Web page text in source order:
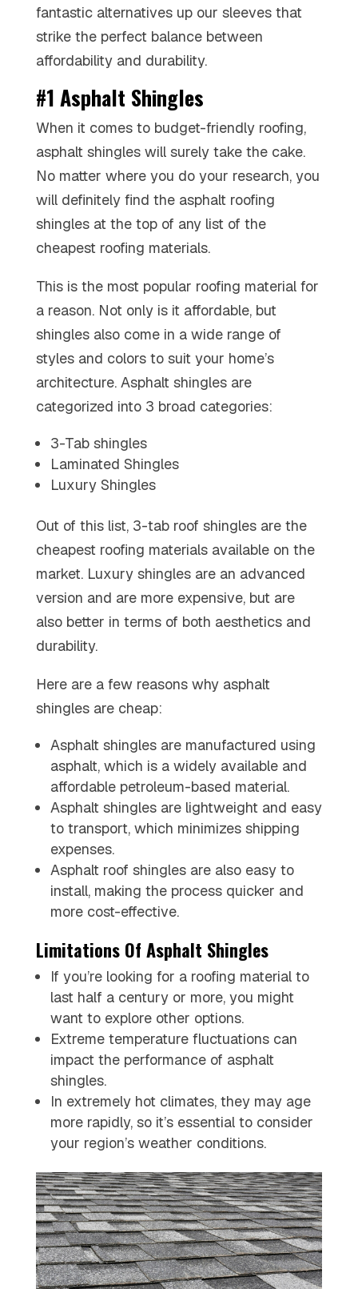
fantastic alternatives up our sleeves that
strike the perfect balance between
affordability and durability.
#1 Asphalt Shingles
When it comes to budget-friendly roofing,
asphalt shingles will surely take the cake.
No matter where you do your research, you
will definitely find the asphalt roofing
shingles at the top of any list of the
cheapest roofing materials.
This is the most popular roofing material for
a reason. Not only is it affordable, but
shingles also come in a wide range of
styles and colors to suit your home’s
architecture. Asphalt shingles are
categorized into 3 broad categories:
3-Tab shingles
Laminated Shingles
Luxury Shingles
Out of this list, 3-tab roof shingles are the
cheapest roofing materials available on the
market. Luxury shingles are an advanced
version and are more expensive, but are
also better in terms of both aesthetics and
durability.
Here are a few reasons why asphalt
shingles are cheap:
Asphalt shingles are manufactured using
asphalt, which is a widely available and
affordable petroleum-based material.
Asphalt shingles are lightweight and easy
to transport, which minimizes shipping
expenses.
Asphalt roof shingles are also easy to
install, making the process quicker and
more cost-effective.
Limitations Of Asphalt Shingles
If you’re looking for a roofing material to
last half a century or more, you might
want to explore other options.
Extreme temperature fluctuations can
impact the performance of asphalt
shingles.
In extremely hot climates, they may age
more rapidly, so it’s essential to consider
your region’s weather conditions.